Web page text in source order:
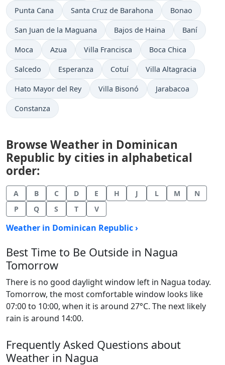
Punta Cana Santa Cruz de Barahona Bonao
San Juan de la Maguana Bajos de Haina Baní
Moca Azua Villa Francisca Boca Chica
Salcedo Esperanza Cotuí Villa Altagracia
Hato Mayor del Rey Villa Bisonó Jarabacoa
Constanza
Browse Weather in Dominican
Republic by cities in alphabetical
order:
A B C D E H J L M
N
P
Q S T V
Weather in Dominican Republic ›
Best Time to Be Outside in Nagua
Tomorrow
There is no good daylight window left in Nagua today.
Tomorrow, the most comfortable window looks like
07:00 to 10:00, when it is around 27°C. The next likely
rain is around 14:00.
Frequently Asked Questions about
Weather in Nagua